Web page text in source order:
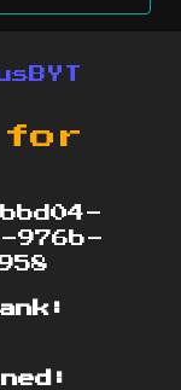
for
976b-